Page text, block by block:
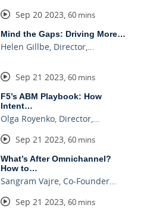
Sep 20 2023 60 mins
Mind the Gaps: Driving More…
Helen Gillbe, Director,…
Sep 21 2023 60 mins
F5’s ABM Playbook: How
Intent…
Olga Royenko, Director,…
Sep 21 2023 60 mins
What’s After Omnichannel?
How to…
Sangram Vajre, Co-Founder…
Sep 21 2023 60 mins